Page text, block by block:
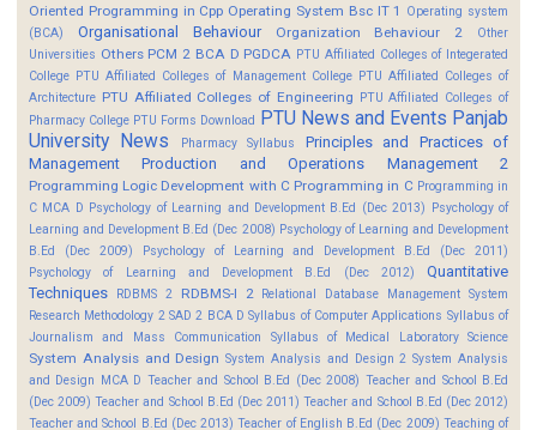
Oriented Programming in Cpp Operating System Bsc IT 1
Operating system
(BCA)
Organisational Behaviour Organization Behaviour 2
Other
Universities Others PCM 2 BCA D PGDCA PTU Affiliated Colleges of Integerated
College PTU Affiliated Colleges of Management College PTU Affiliated Colleges of
Architecture PTU Affiliated Colleges of Engineering PTU Affiliated Colleges of
Pharmacy College PTU Forms Download PTU News and Events Panjab
University News
Pharmacy Syllabus
Principles and Practices of
Management
Production and Operations Management 2
Programming Logic Development with C Programming in C Programming in
C MCA D Psychology of Learning and Development B.Ed (Dec 2013) Psychology of
Learning and Development B.Ed (Dec 2008) Psychology of Learning and Development
B.Ed (Dec 2009)
Psychology of Learning and Development B.Ed (Dec 2011)
Psychology of Learning and Development B.Ed (Dec 2012)
Quantitative
Techniques
RDBMS 2 RDBMS-I 2 Relational Database Management System
Research Methodology 2 SAD 2 BCA D Syllabus of Computer Applications Syllabus of
Journalism and Mass Communication
Syllabus of Medical Laboratory Science
System Analysis and Design System Analysis and Design 2 System Analysis
and Design MCA D Teacher and School B.Ed (Dec 2008) Teacher and School B.Ed
(Dec 2009) Teacher and School B.Ed (Dec 2011) Teacher and School B.Ed (Dec 2012)
Teacher and School B.Ed (Dec 2013) Teacher of English B.Ed (Dec 2009) Teaching of